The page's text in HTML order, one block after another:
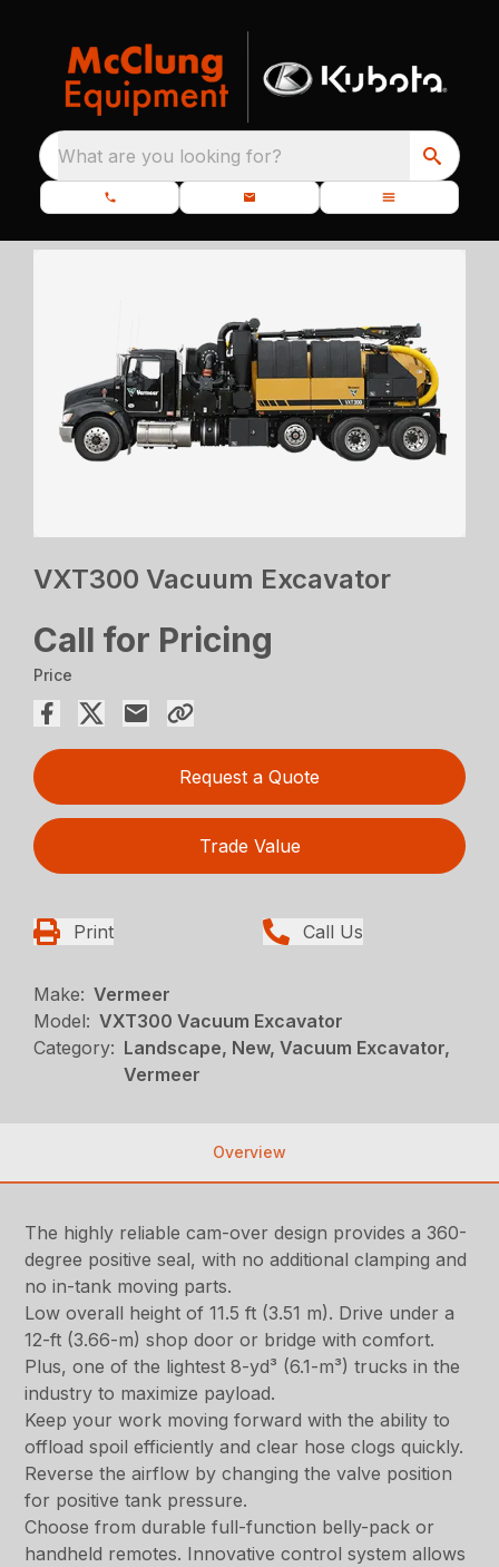
What are you looking for?
VXT300 Vacuum Excavator
Call for Pricing
Price
Request a Quote
Trade Value
Print Call Us
Make: Vermeer
Model: VXT300 Vacuum Excavator
Category: Landscape, New, Vacuum Excavator,
Vermeer
Overview
The highly reliable cam-over design provides a 360-
degree positive seal, with no additional clamping and
no in-tank moving parts.
Low overall height of 11.5 ft (3.51 m). Drive under a
12-ft (3.66-m) shop door or bridge with comfort.
Plus, one of the lightest 8-yd³ (6.1-m³) trucks in the
industry to maximize payload.
Keep your work moving forward with the ability to
offload spoil efficiently and clear hose clogs quickly.
Reverse the airflow by changing the valve position
for positive tank pressure.
Choose from durable full-function belly-pack or
handheld remotes. Innovative control system allows